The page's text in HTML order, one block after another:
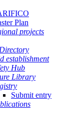
Plan
projects
establishment
Hub
Library
Submit entry